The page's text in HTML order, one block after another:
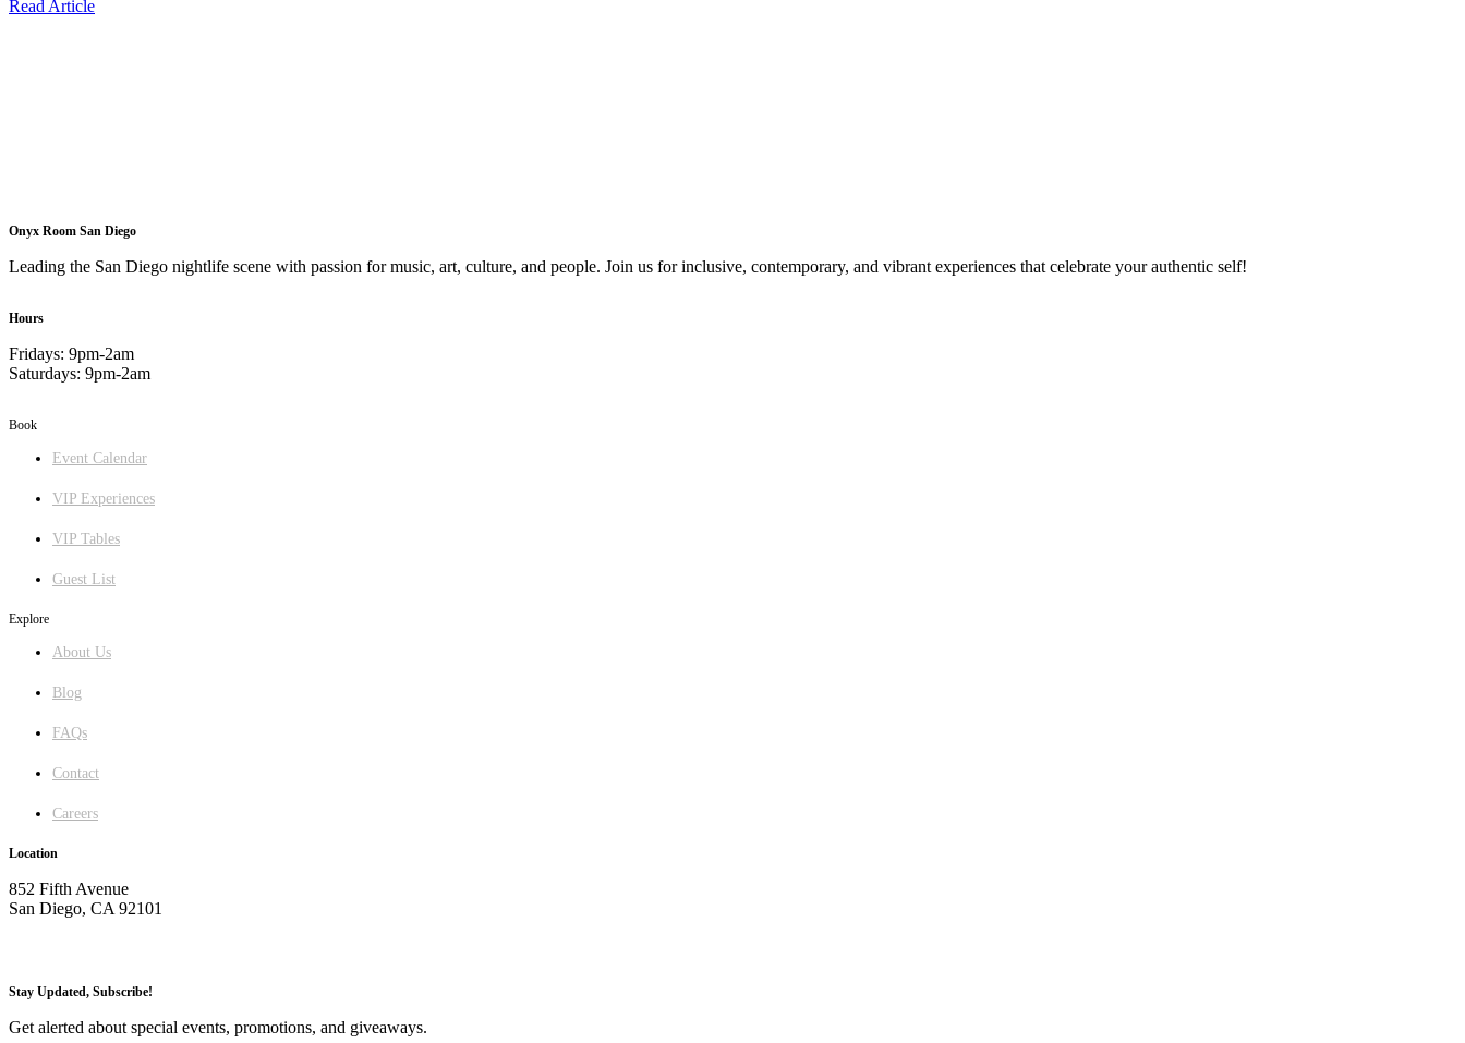
Read Article
Onyx Room San Diego
Leading the San Diego nightlife scene with passion for music, art, culture, and people. Join us for inclusive, contemporary, and vibrant experiences that celebrate your authentic self!
Hours
Fridays: 9pm-2am
Saturdays: 9pm-2am
Book
Event Calendar
VIP Experiences
VIP Tables
Guest List
Explore
About Us
Blog
FAQs
Contact
Careers
Location
852 Fifth Avenue
San Diego, CA 92101
Stay Updated, Subscribe!
Get alerted about special events, promotions, and giveaways.